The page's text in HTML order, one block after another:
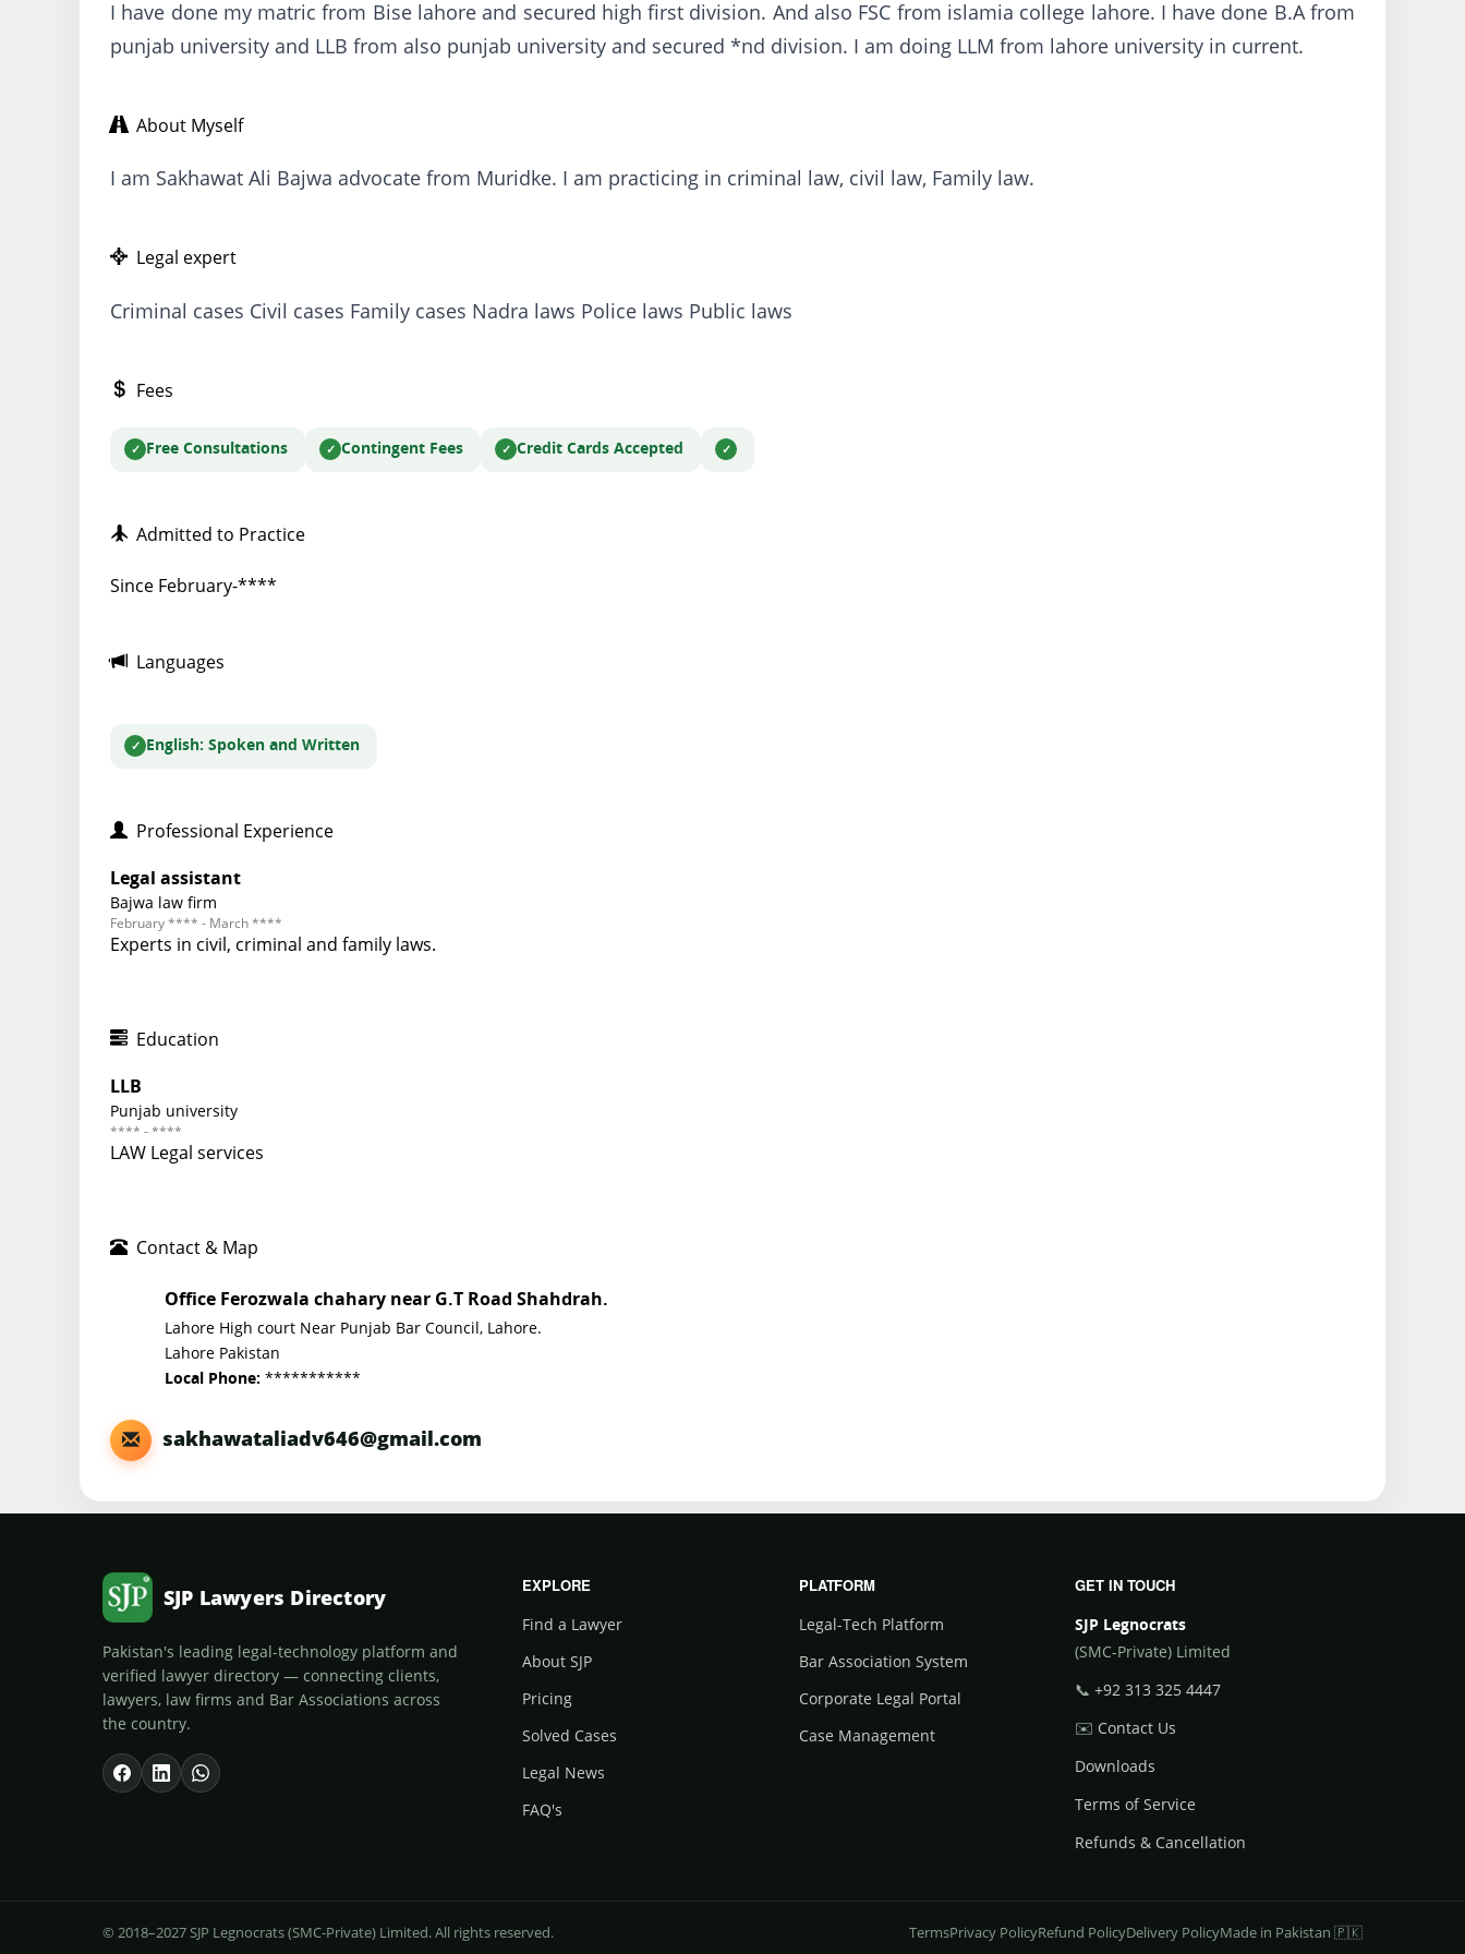
I have done my matric from Bise lahore and secured high first division. And also FSC from islamia college lahore. I have done B.A from
punjab university and LLB from also punjab university and secured *nd division. I am doing LLM from lahore university in current.
About Myself
I am Sakhawat Ali Bajwa advocate from Muridke. I am practicing in criminal law, civil law, Family law.
Legal expert
Criminal cases Civil cases Family cases Nadra laws Police laws Public laws
Fees
Free Consultations Contingent Fees Credit Cards Accepted
Admitted to Practice
Since February-****
Languages
English: Spoken and Written
Professional Experience
Legal assistant
Bajwa law firm
February **** - March ****
Experts in civil, criminal and family laws.
Education
LLB
Punjab university
**** - ****
LAW Legal services
Contact & Map
Office Ferozwala chahary near G.T Road Shahdrah.
Lahore High court Near Punjab Bar Council, Lahore.
Lahore Pakistan
Local Phone: ***********
sakhawataliadv646@gmail.com
SJP Lawyers Directory
Pakistan's leading legal-technology platform and
verified lawyer directory — connecting clients,
lawyers, law firms and Bar Associations across
the country.
EXPLORE
Find a Lawyer
About SJP
Pricing
Solved Cases
Legal News
FAQ's
PLATFORM
Legal-Tech Platform
Bar Association System
Corporate Legal Portal
Case Management
GET IN TOUCH
SJP Legnocrats
(SMC-Private) Limited
📞+92 313 325 4447
✉️ Contact Us
Downloads
Terms of Service
Refunds & Cancellation
© 2018–2027 SJP Legnocrats (SMC-Private) Limited. All rights reserved. TermsPrivacy PolicyRefund PolicyDelivery PolicyMade in Pakistan 🇵🇰